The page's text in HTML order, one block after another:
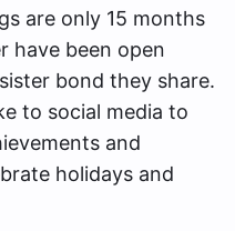
are only 15 months
have been open
bond they share.
to social media to
and
holidays and